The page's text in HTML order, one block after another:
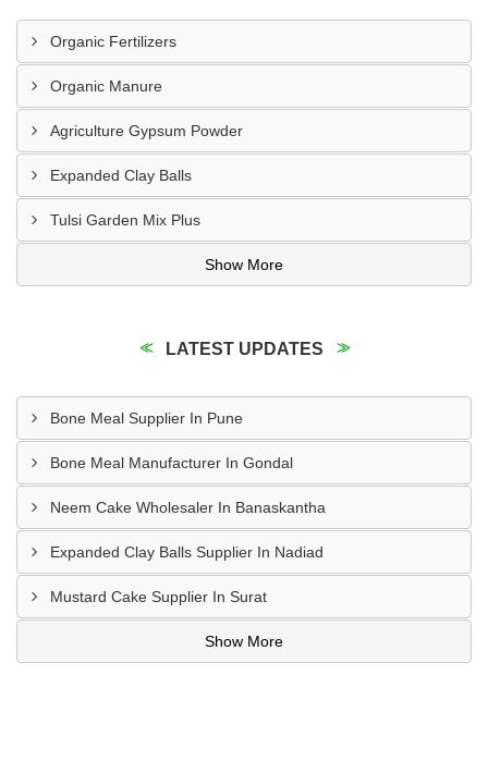
Organic Fertilizers
Organic Manure
Agriculture Gypsum Powder
Expanded Clay Balls
Tulsi Garden Mix Plus
Show More
LATEST UPDATES
Bone Meal Supplier In Pune
Bone Meal Manufacturer In Gondal
Neem Cake Wholesaler In Banaskantha
Expanded Clay Balls Supplier In Nadiad
Mustard Cake Supplier In Surat
Show More